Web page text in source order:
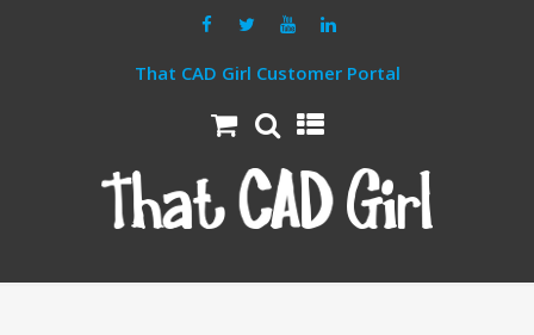
That CAD Girl Customer Portal